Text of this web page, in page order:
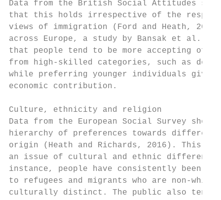
Data from the British Social Attitudes
that this holds irrespective of the
views of immigration (Ford and Heath,
across Europe, a study by Bansak et al.
that people tend to be more accepting
from high-skilled categories, such as
while preferring younger individuals
economic contribution.
Culture, ethnicity and religion
Data from the European Social Survey
hierarchy of preferences towards
origin (Heath and Richards, 2016). This
an issue of cultural and ethnic
instance, people have consistently been
to refugees and migrants who are non-
culturally distinct. The public also tends